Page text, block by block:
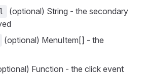
(optional) String - the secondary
(optional) MenuItem[] - the
Function - the click event